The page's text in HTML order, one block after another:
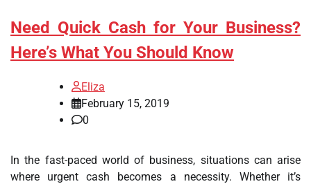
Need Quick Cash for Your Business?
Here’s What You Should Know
Eliza
February 15, 2019
0
In the fast-paced world of business, situations can arise
where urgent cash becomes a necessity. Whether it’s